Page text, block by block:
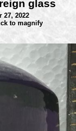
glass
27, 2022
to magnify